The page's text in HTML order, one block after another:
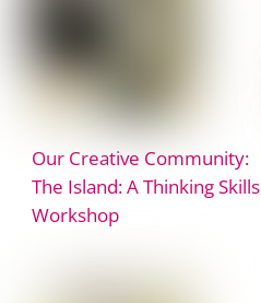
Our Creative Community:
The Island: A Thinking Skills
Workshop